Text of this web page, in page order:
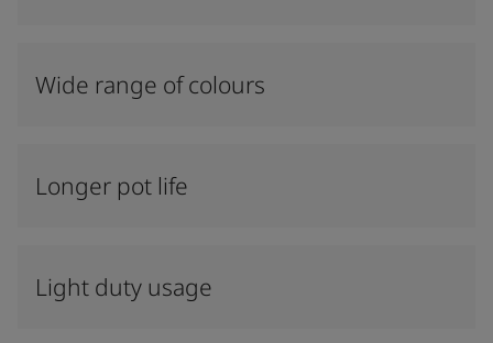
Wide range of colours
Longer pot life
Light duty usage